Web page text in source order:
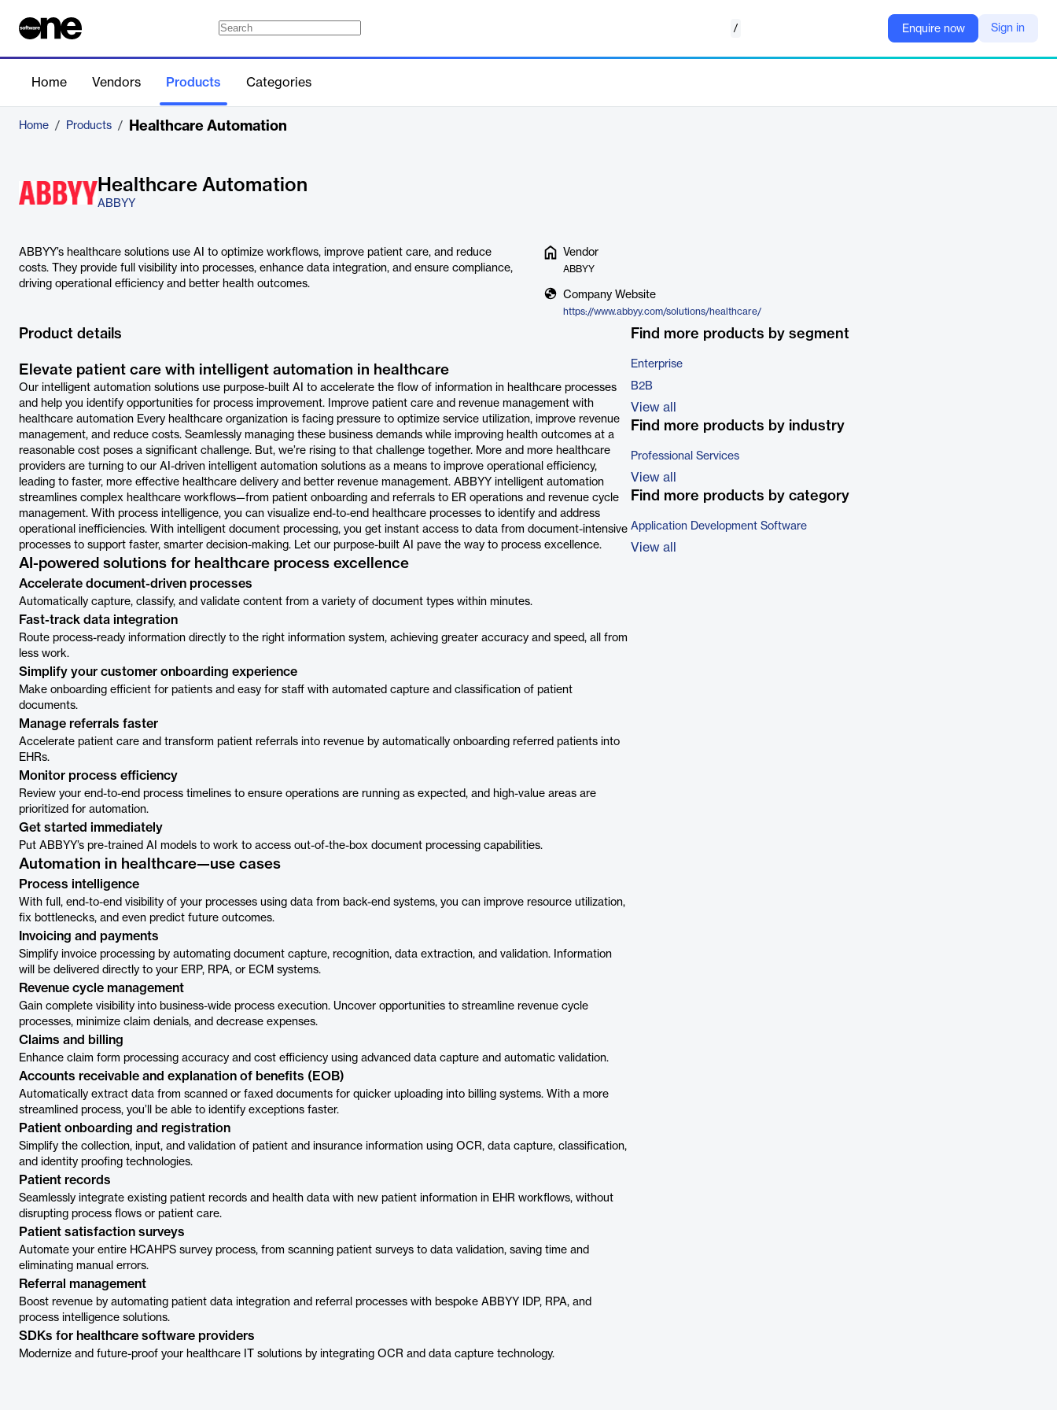
/ Enquire now Sign in
Home Vendors Products Categories
Home / Products / Healthcare Automation
Healthcare Automation
ABBYY
ABBYY’s healthcare solutions use AI to optimize workflows, improve patient care, and reduce
costs. They provide full visibility into processes, enhance data integration, and ensure compliance,
driving operational efficiency and better health outcomes.
Vendor
ABBYY
Company Website
https://www.abbyy.com/solutions/healthcare/
Product details
Elevate patient care with intelligent automation in healthcare
Our intelligent automation solutions use purpose-built AI to accelerate the flow of information in healthcare processes
and help you identify opportunities for process improvement. Improve patient care and revenue management with
healthcare automation Every healthcare organization is facing pressure to optimize service utilization, improve revenue
management, and reduce costs. Seamlessly managing these business demands while improving health outcomes at a
reasonable cost poses a significant challenge. But, we’re rising to that challenge together. More and more healthcare
providers are turning to our AI-driven intelligent automation solutions as a means to improve operational efficiency,
leading to faster, more effective healthcare delivery and better revenue management. ABBYY intelligent automation
streamlines complex healthcare workflows—from patient onboarding and referrals to ER operations and revenue cycle
management. With process intelligence, you can visualize end-to-end healthcare processes to identify and address
operational inefficiencies. With intelligent document processing, you get instant access to data from document-intensive
processes to support faster, smarter decision-making. Let our purpose-built AI pave the way to process excellence.
AI-powered solutions for healthcare process excellence
Accelerate document-driven processes
Automatically capture, classify, and validate content from a variety of document types within minutes.
Fast-track data integration
Route process-ready information directly to the right information system, achieving greater accuracy and speed, all from
less work.
Simplify your customer onboarding experience
Make onboarding efficient for patients and easy for staff with automated capture and classification of patient
documents.
Manage referrals faster
Accelerate patient care and transform patient referrals into revenue by automatically onboarding referred patients into
EHRs.
Monitor process efficiency
Review your end-to-end process timelines to ensure operations are running as expected, and high-value areas are
prioritized for automation.
Get started immediately
Put ABBYY’s pre-trained AI models to work to access out-of-the-box document processing capabilities.
Automation in healthcare—use cases
Process intelligence
With full, end-to-end visibility of your processes using data from back-end systems, you can improve resource utilization,
fix bottlenecks, and even predict future outcomes.
Invoicing and payments
Simplify invoice processing by automating document capture, recognition, data extraction, and validation. Information
will be delivered directly to your ERP, RPA, or ECM systems.
Revenue cycle management
Gain complete visibility into business-wide process execution. Uncover opportunities to streamline revenue cycle
processes, minimize claim denials, and decrease expenses.
Claims and billing
Enhance claim form processing accuracy and cost efficiency using advanced data capture and automatic validation.
Accounts receivable and explanation of benefits (EOB)
Automatically extract data from scanned or faxed documents for quicker uploading into billing systems. With a more
streamlined process, you’ll be able to identify exceptions faster.
Patient onboarding and registration
Simplify the collection, input, and validation of patient and insurance information using OCR, data capture, classification,
and identity proofing technologies.
Patient records
Seamlessly integrate existing patient records and health data with new patient information in EHR workflows, without
disrupting process flows or patient care.
Patient satisfaction surveys
Automate your entire HCAHPS survey process, from scanning patient surveys to data validation, saving time and
eliminating manual errors.
Referral management
Boost revenue by automating patient data integration and referral processes with bespoke ABBYY IDP, RPA, and
process intelligence solutions.
SDKs for healthcare software providers
Modernize and future-proof your healthcare IT solutions by integrating OCR and data capture technology.
Find more products by segment
Enterprise
B2B
View all
Find more products by industry
Professional Services
View all
Find more products by category
Application Development Software
View all